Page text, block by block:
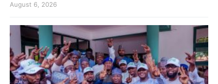
August 6, 2026